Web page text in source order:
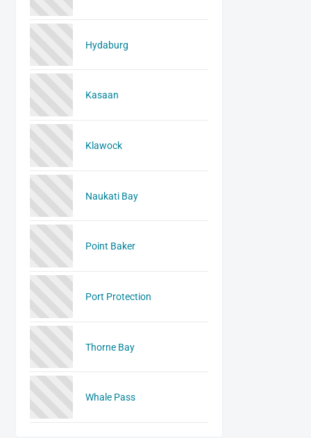
Hydaburg
Kasaan
Klawock
Naukati Bay
Point Baker
Port Protection
Thorne Bay
Whale Pass